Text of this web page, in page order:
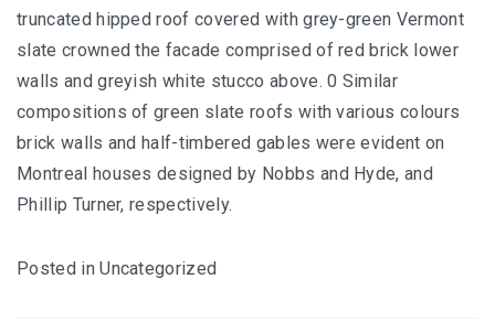
truncated hipped roof covered with grey-green Vermont
slate crowned the facade comprised of red brick lower
walls and greyish white stucco above. 0 Similar
compositions of green slate roofs with various colours
brick walls and half-timbered gables were evident on
Montreal houses designed by Nobbs and Hyde, and
Phillip Turner, respectively.
Posted in Uncategorized